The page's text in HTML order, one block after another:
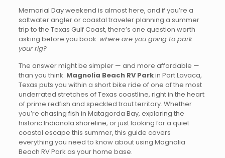
Memorial Day weekend is almost here, and if you’re a
saltwater angler or coastal traveler planning a summer
trip to the Texas Gulf Coast, there’s one question worth
asking before you book: where are you going to park
your rig?
The answer might be simpler — and more affordable —
than you think. Magnolia Beach RV Parkin Port Lavaca,
Texas puts you within a short bike ride of one of the most
underrated stretches of Texas coastline, right in the heart
of prime redfish and speckled trout territory. Whether
you’re chasing fish in Matagorda Bay, exploring the
historic Indianola shoreline, or just looking for a quiet
coastal escape this summer, this guide covers
everything you need to know about using Magnolia
Beach RV Park as your home base.